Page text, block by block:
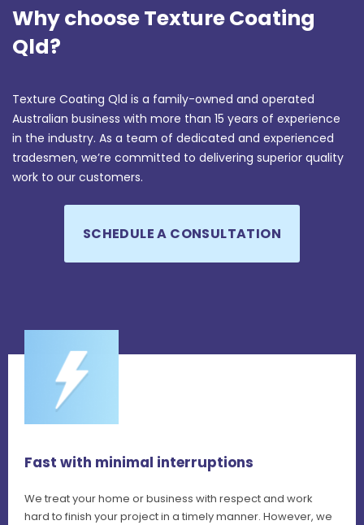
Why choose Texture Coating
Qld?
Texture Coating Qld is a family-owned and operated
Australian business with more than 15 years of experience
in the industry. As a team of dedicated and experienced
tradesmen, we’re committed to delivering superior quality
work to our customers.
Fast with minimal interruptions
We treat your home or business with respect and work
hard to finish your project in a timely manner. However, we